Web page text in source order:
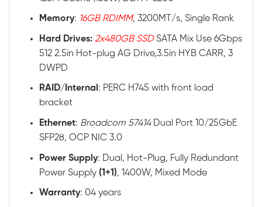
Memory: 16GB RDIMM, 3200MT/s, Single Rank
Hard Drives: 2x480GB SSDSATA Mix Use 6Gbps
512 2.5in Hot-plug AG Drive,3.5in HYB CARR, 3
DWPD
RAID/ Internal : PERC H745 with front load
bracket
Ethernet: Broadcom 57414 Dual Port 10/25GbE
SFP28, OCP NIC 3.0
Power Supply: Dual, Hot-Plug, Fully Redundant
Power Supply (1+1), 1400W, Mixed Mode
Warranty: 04 years